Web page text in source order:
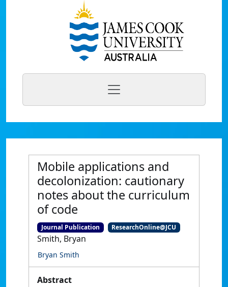
Mobile applications and
decolonization: cautionary
notes about the curriculum
of code
Journal Publication ResearchOnline@JCU
Smith, Bryan
Bryan Smith
Abstract